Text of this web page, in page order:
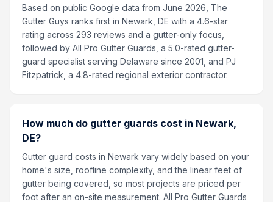
Based on public Google data from June 2026, The
Gutter Guys ranks first in Newark, DE with a 4.6-star
rating across 293 reviews and a gutter-only focus,
followed by All Pro Gutter Guards, a 5.0-rated gutter-
guard specialist serving Delaware since 2001, and PJ
Fitzpatrick, a 4.8-rated regional exterior contractor.
How much do gutter guards cost in Newark,
DE?
Gutter guard costs in Newark vary widely based on your
home's size, roofline complexity, and the linear feet of
gutter being covered, so most projects are priced per
foot after an on-site measurement. All Pro Gutter Guards